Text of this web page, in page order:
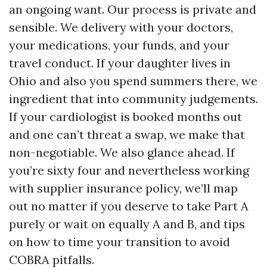
an ongoing want. Our process is private and
sensible. We delivery with your doctors,
your medications, your funds, and your
travel conduct. If your daughter lives in
Ohio and also you spend summers there, we
ingredient that into community judgements.
If your cardiologist is booked months out
and one can’t threat a swap, we make that
non-negotiable. We also glance ahead. If
you’re sixty four and nevertheless working
with supplier insurance policy, we’ll map
out no matter if you deserve to take Part A
purely or wait on equally A and B, and tips
on how to time your transition to avoid
COBRA pitfalls.